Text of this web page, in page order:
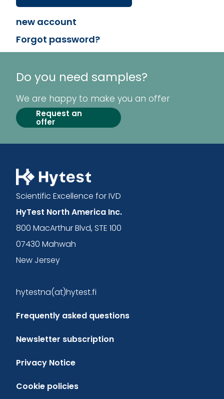
new account
Forgot password?
Do you need samples?
We are happy to make you an offer
Request an
offer
Scientific Excellence for IVD
HyTest North America Inc.
800 MacArthur Blvd, STE 100
07430 Mahwah
New Jersey
hytestna(at)hytest.fi
Frequently asked questions
Newsletter subscription
Privacy Notice
Cookie policies